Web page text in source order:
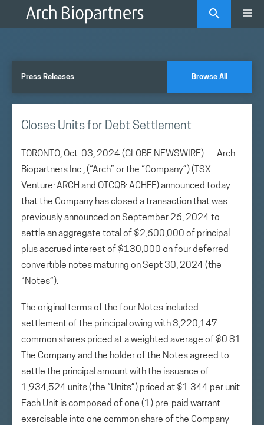
Press Releases Browse All
Closes Units for Debt Settlement
TORONTO, Oct. 03, 2024 (GLOBE NEWSWIRE) — Arch
Biopartners Inc., (“Arch” or the “Company”) (TSX
Venture: ARCH and OTCQB: ACHFF) announced today
that the Company has closed a transaction that was
previously announced on September 26, 2024 to
settle an aggregate total of $2,600,000 of principal
plus accrued interest of $130,000 on four deferred
convertible notes maturing on Sept 30, 2024 (the
“Notes”).
The original terms of the four Notes included
settlement of the principal owing with 3,220,147
common shares priced at a weighted average of $0.81.
The Company and the holder of the Notes agreed to
settle the principal amount with the issuance of
1,934,524 units (the “Units”) priced at $1.344 per unit.
Each Unit is composed of one (1) pre-paid warrant
exercisable into one common share of the Company